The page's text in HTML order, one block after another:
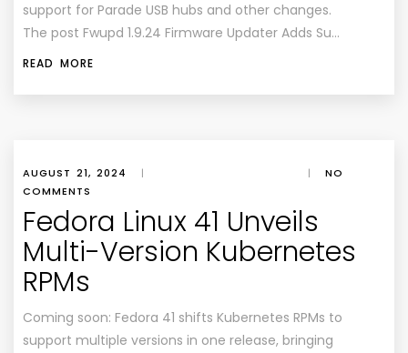
support for Parade USB hubs and other changes.
The post Fwupd 1.9.24 Firmware Updater Adds Su…
READ MORE
AUGUST 21, 2024 | |
NO
COMMENTS
Fedora Linux 41 Unveils
Multi-Version Kubernetes
RPMs
Coming soon: Fedora 41 shifts Kubernetes RPMs to
support multiple versions in one release, bringing